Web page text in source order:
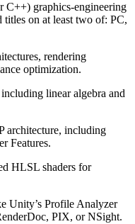
C++) graphics‑engineering
on at least two of: PC,
rendering
optimization.
linear algebra and
architecture, including
Features.
HLSL shaders for
Unity’s Profile Analyzer
PIX, or NSight.